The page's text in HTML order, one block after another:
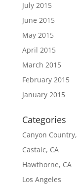
July 2015
June 2015
May 2015
April 2015
March 2015
February 2015
January 2015
Categories
Canyon Country,
Castaic, CA
Hawthorne, CA
Los Angeles